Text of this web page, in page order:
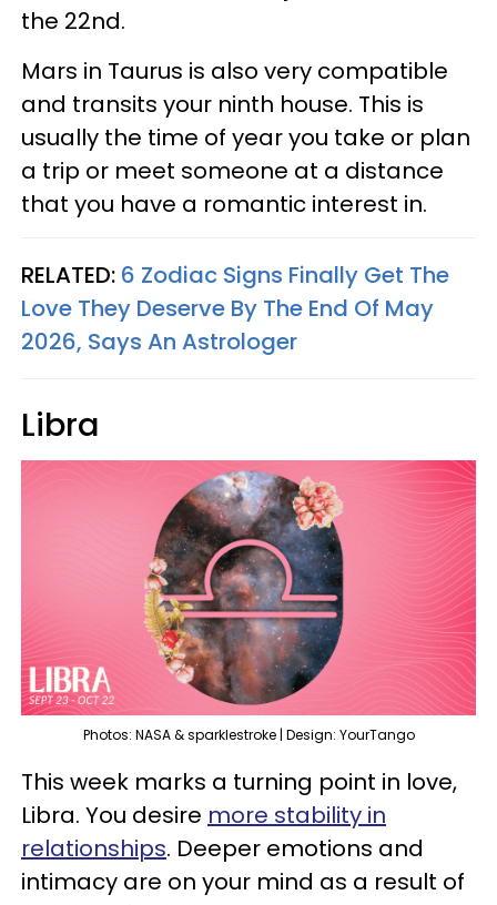
the 22nd.
Mars in Taurus is also very compatible
and transits your ninth house. This is
usually the time of year you take or plan
a trip or meet someone at a distance
that you have a romantic interest in.
RELATED: 6 Zodiac Signs Finally Get The
Love They Deserve By The End Of May
2026, Says An Astrologer
Libra
Photos: NASA & sparklestroke | Design: YourTango
This week marks a turning point in love,
Libra. You desire more stability in
relationships. Deeper emotions and
intimacy are on your mind as a result of